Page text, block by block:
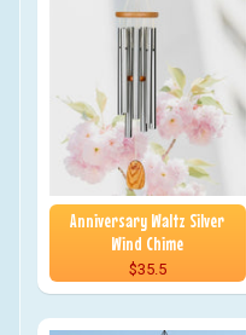
Anniversary Waltz Silver
Wind Chime
$35.5